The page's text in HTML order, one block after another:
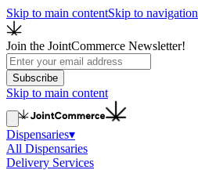
Skip to main contentSkip to navigation
Join the JointCommerce Newsletter!
Subscribe
Skip to main content
Dispensaries▾
All Dispensaries
Delivery Services